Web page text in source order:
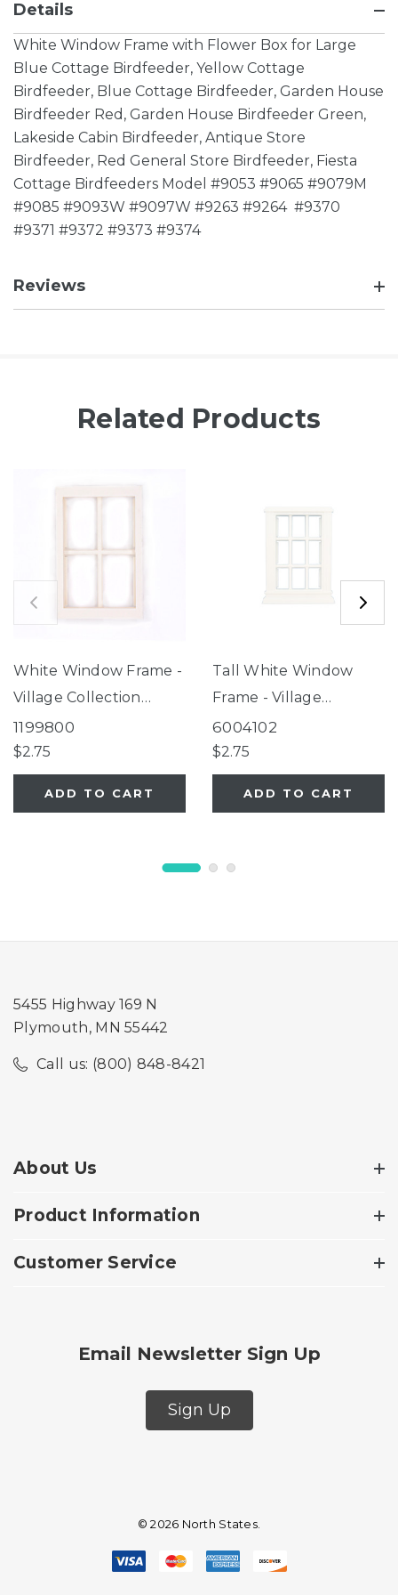
Details
White Window Frame with Flower Box for Large
Blue Cottage Birdfeeder, Yellow Cottage
Birdfeeder, Blue Cottage Birdfeeder, Garden House
Birdfeeder Red, Garden House Birdfeeder Green,
Lakeside Cabin Birdfeeder, Antique Store
Birdfeeder, Red General Store Birdfeeder, Fiesta
Cottage Birdfeeders Model #9053 #9065 #9079M
#9085 #9093W #9097W #9263 #9264 #9370
#9371 #9372 #9373 #9374
Reviews
Related Products
White Window Frame -
Village Collection
Feeders
1199800
$2.75
ADD TO CART
Tall White Window
Frame - Village
Collection Feeders
6004102
$2.75
ADD TO CART
5455 Highway 169 N
Plymouth, MN 55442
Call us: (800) 848-8421
About Us
Product Information
Customer Service
Email Newsletter Sign Up
Sign Up
© 2026 North States.